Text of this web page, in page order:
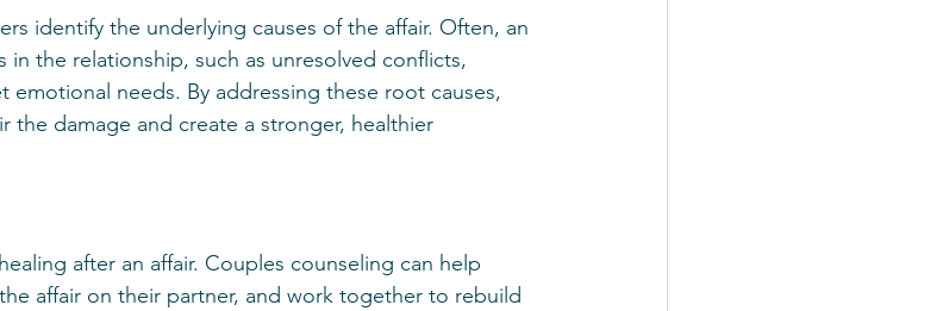
identify the underlying causes of the affair. Often, an
in the relationship, such as unresolved conflicts,
needs. By addressing these root causes,
the damage and create a stronger, healthier
after an affair. Couples counseling can help
affair on their partner, and work together to rebuild